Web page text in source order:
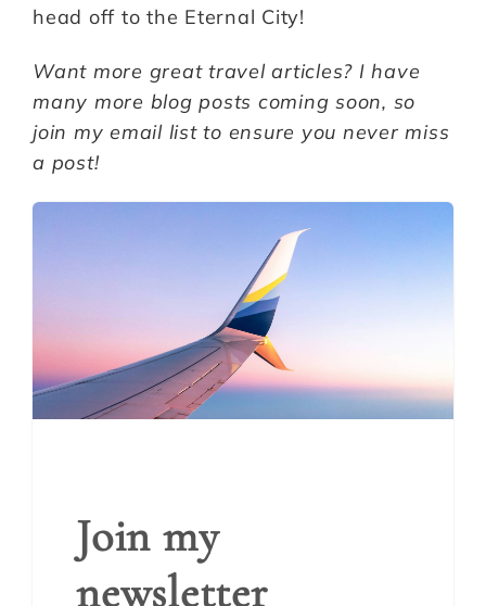
head off to the Eternal City!
Want more great travel articles? I have
many more blog posts coming soon, so
join my email list to ensure you never miss
a post!
Join my
newsletter